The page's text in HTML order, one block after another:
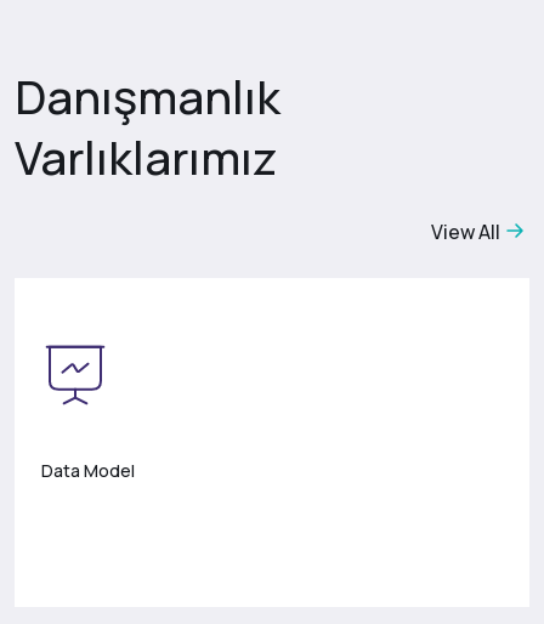
Danışmanlık
Varlıklarımız
View All
Data Model